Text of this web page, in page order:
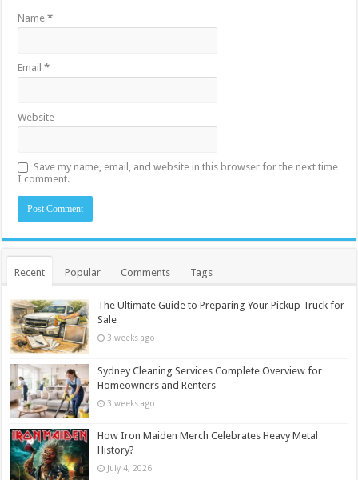
Name*
Email*
Website
Save my name, email, and website in this browser for the next time
I comment.
Recent Popular Comments Tags
The Ultimate Guide to Preparing Your Pickup Truck for
Sale
3 weeks ago
Sydney Cleaning Services Complete Overview for
Homeowners and Renters
3 weeks ago
How Iron Maiden Merch Celebrates Heavy Metal
History?
July 4, 2026